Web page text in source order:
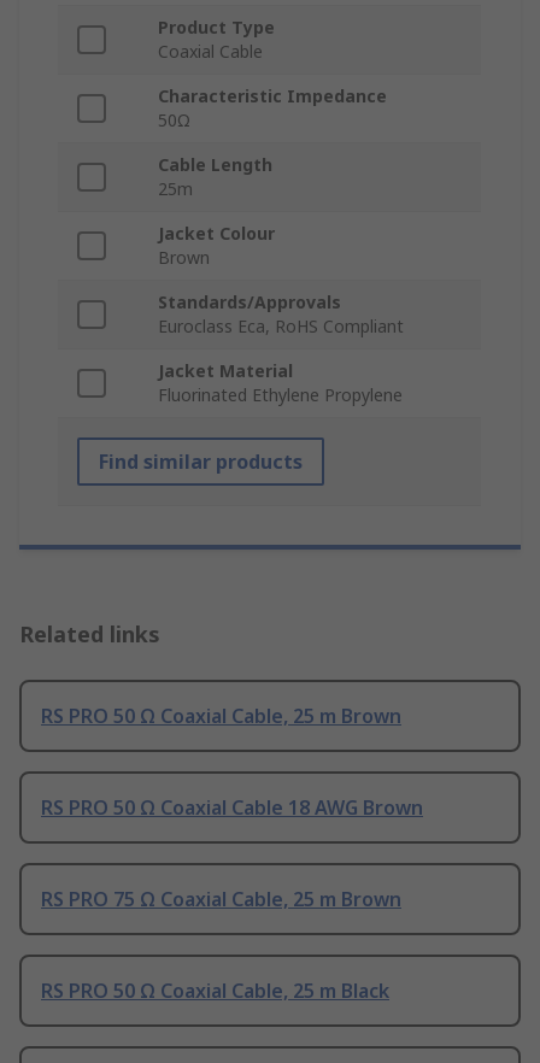
Product Type
Coaxial Cable
Characteristic Impedance
50Ω
Cable Length
25m
Jacket Colour
Brown
Standards/Approvals
Euroclass Eca, RoHS Compliant
Jacket Material
Fluorinated Ethylene Propylene
Find similar products
Related links
RS PRO 50 Ω Coaxial Cable, 25 m Brown
RS PRO 50 Ω Coaxial Cable 18 AWG Brown
RS PRO 75 Ω Coaxial Cable, 25 m Brown
RS PRO 50 Ω Coaxial Cable, 25 m Black